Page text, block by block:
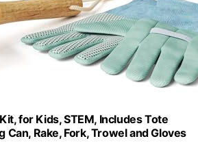
for Kids, STEM, Includes Tote
Can, Rake, Fork, Trowel and Gloves